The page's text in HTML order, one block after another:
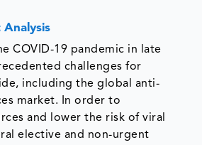
Analysis
COVID-19 pandemic in late
challenges for
including the global anti-
market. In order to
and lower the risk of viral
elective and non-urgent